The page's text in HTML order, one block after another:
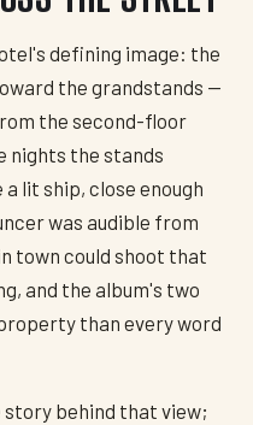
defining image: the
the grandstands —
the second-floor
nights the stands
lit ship, close enough
was audible from
town could shoot that
and the album's two
than every word
behind that view;